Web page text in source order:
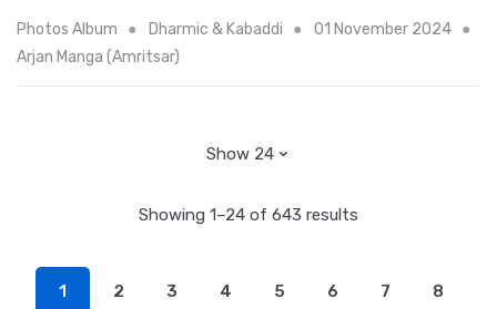
Photos Album Dharmic & Kabaddi
01 November 2024
Arjan Manga (Amritsar)
Showing 1–24 of 643 results
1 2 3 4 5 6 7 8